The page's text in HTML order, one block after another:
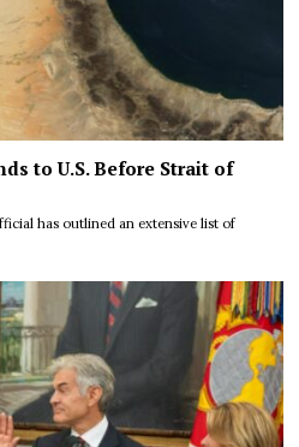
to U.S. Before Strait of
has outlined an extensive list of